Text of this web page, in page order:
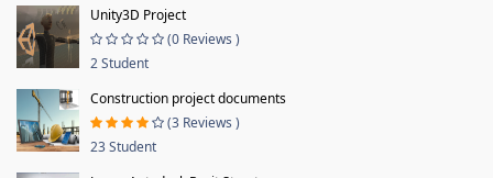
Unity3D Project
(0 Reviews )
2 Student
Construction project documents
(3 Reviews )
23 Student